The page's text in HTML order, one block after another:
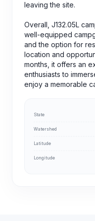
leaving the site.
Overall, J132.05L
well-equipped
and the option for
location and
months, it offers an
enthusiasts to
enjoy a memorable
State
Watershed
Latitude
Longitude